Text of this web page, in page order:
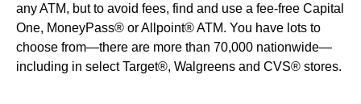
any ATM, but to avoid fees, find and use a fee-free Capital
One, MoneyPass® or Allpoint® ATM. You have lots to
choose from—there are more than 70,000 nationwide—
including in select Target®, Walgreens and CVS® stores.